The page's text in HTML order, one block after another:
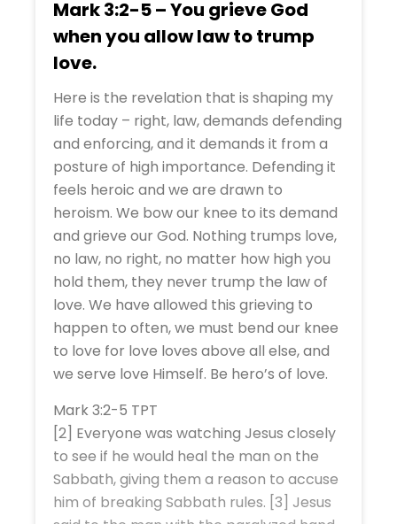
Mark 3:2-5 – You grieve God
when you allow law to trump
love.
Here is the revelation that is shaping my
life today – right, law, demands defending
and enforcing, and it demands it from a
posture of high importance. Defending it
feels heroic and we are drawn to
heroism. We bow our knee to its demand
and grieve our God. Nothing trumps love,
no law, no right, no matter how high you
hold them, they never trump the law of
love. We have allowed this grieving to
happen to often, we must bend our knee
to love for love loves above all else, and
we serve love Himself. Be hero’s of love.
Mark 3:2-5 TPT
[2] Everyone was watching Jesus closely
to see if he would heal the man on the
Sabbath, giving them a reason to accuse
him of breaking Sabbath rules. [3] Jesus